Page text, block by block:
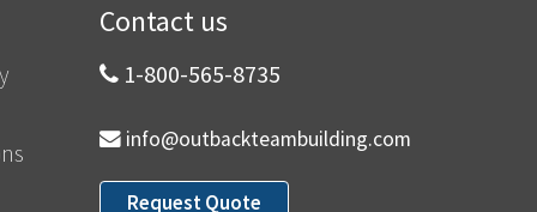
Contact us
1-800-565-8735
info@outbackteambuilding.com
Request Quote